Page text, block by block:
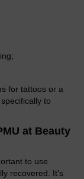
for tattoos or a
to
at Beauty
to use
recovered. It’s